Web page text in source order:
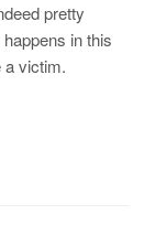
pretty
in this
a victim.